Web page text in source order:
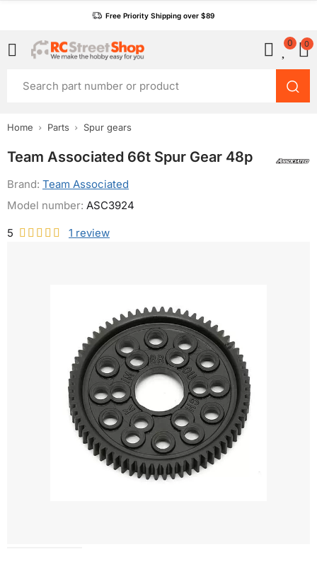
Free Priority Shipping over $89
0 0
Home Parts Spur gears
Team Associated 66t Spur Gear 48p
Brand: Team Associated
5 1 review
Model number: ASC3924